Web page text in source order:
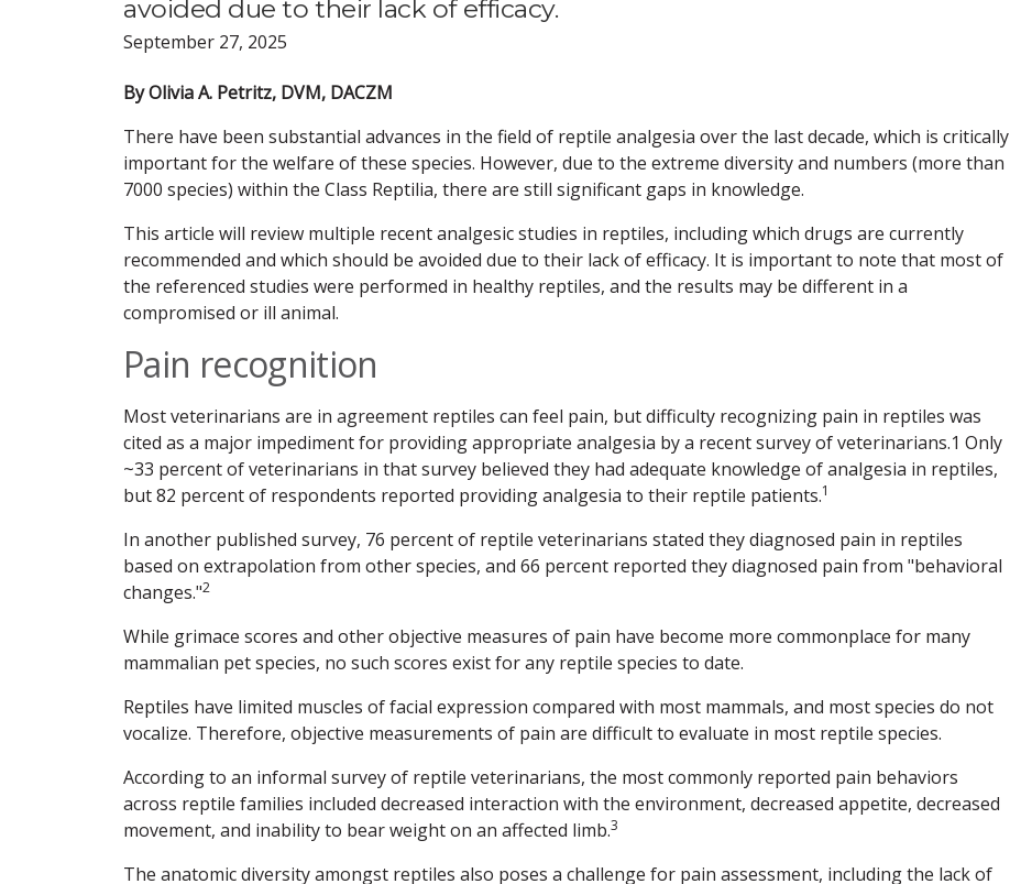
avoided due to their lack of efficacy.
September 27, 2025
By Olivia A. Petritz, DVM, DACZM
There have been substantial advances in the field of reptile analgesia over the last decade, which is critically
important for the welfare of these species. However, due to the extreme diversity and numbers (more than
7000 species) within the Class Reptilia, there are still significant gaps in knowledge.
This article will review multiple recent analgesic studies in reptiles, including which drugs are currently
recommended and which should be avoided due to their lack of efficacy. It is important to note that most of
the referenced studies were performed in healthy reptiles, and the results may be different in a
compromised or ill animal.
Pain recognition
Most veterinarians are in agreement reptiles can feel pain, but difficulty recognizing pain in reptiles was
cited as a major impediment for providing appropriate analgesia by a recent survey of veterinarians.1 Only
~33 percent of veterinarians in that survey believed they had adequate knowledge of analgesia in reptiles,
but 82 percent of respondents reported providing analgesia to their reptile patients.1
In another published survey, 76 percent of reptile veterinarians stated they diagnosed pain in reptiles
based on extrapolation from other species, and 66 percent reported they diagnosed pain from "behavioral
changes."2
While grimace scores and other objective measures of pain have become more commonplace for many
mammalian pet species, no such scores exist for any reptile species to date.
Reptiles have limited muscles of facial expression compared with most mammals, and most species do not
vocalize. Therefore, objective measurements of pain are difficult to evaluate in most reptile species.
According to an informal survey of reptile veterinarians, the most commonly reported pain behaviors
across reptile families included decreased interaction with the environment, decreased appetite, decreased
movement, and inability to bear weight on an affected limb.3
The anatomic diversity amongst reptiles also poses a challenge for pain assessment, including the lack of